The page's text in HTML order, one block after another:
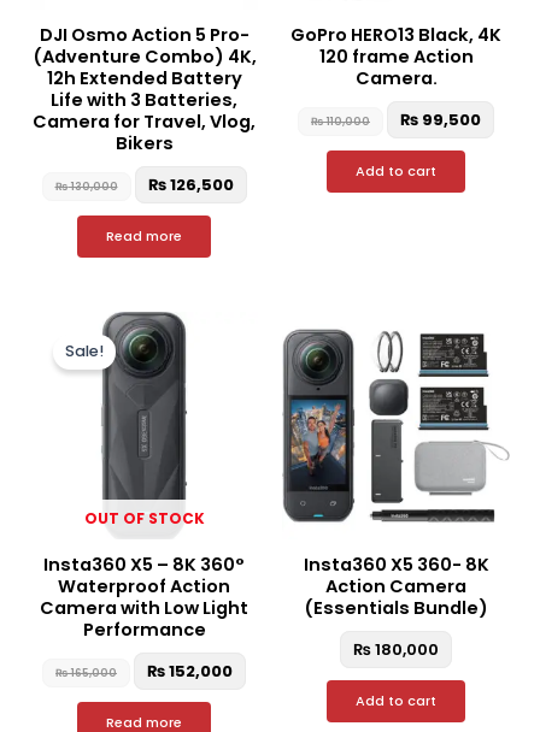
DJI Osmo Action 5 Pro-
(Adventure Combo) 4K,
12h Extended Battery
Life with 3 Batteries,
Camera for Travel, Vlog,
Bikers
₨130,000 ₨126,500
Read more
GoPro HERO13 Black, 4K
120 frame Action
Camera.
₨110,000 ₨ 99,500
Add to cart
OUT OF STOCK
Sale!
Insta360 X5 – 8K 360°
Waterproof Action
Camera with Low Light
Performance
₨165,000
Original
price
was:
₨ 165,000.
₨152,000
price
₨ 152,000.
Read more
Insta360 X5 360- 8K
Action Camera
(Essentials Bundle)
₨180,000
Add to cart